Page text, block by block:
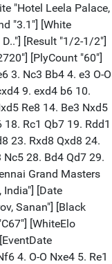
"Hotel Leela Palace,
"3.1"] [White
[Result "1/2-1/2"]
[PlyCount "60"]
3. Nc3 Bb4 4. e3 O-O
9. exd4 b6 10.
Re8 14. Be3 Nxd5
Rc1 Qb7 19. Rdd1
23. Rxd8 Qxd8 24.
28. Bd4 Qd7 29.
Grand Masters
India"] [Date
Sanan"] [Black
[WhiteElo
4. O-O Nxe4 5. Re1